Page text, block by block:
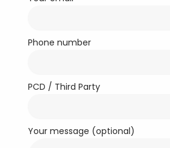
Top 10 PCD Pharma
LEARN MORE..
Phone number
PCD / Third Party
Your message (optional)